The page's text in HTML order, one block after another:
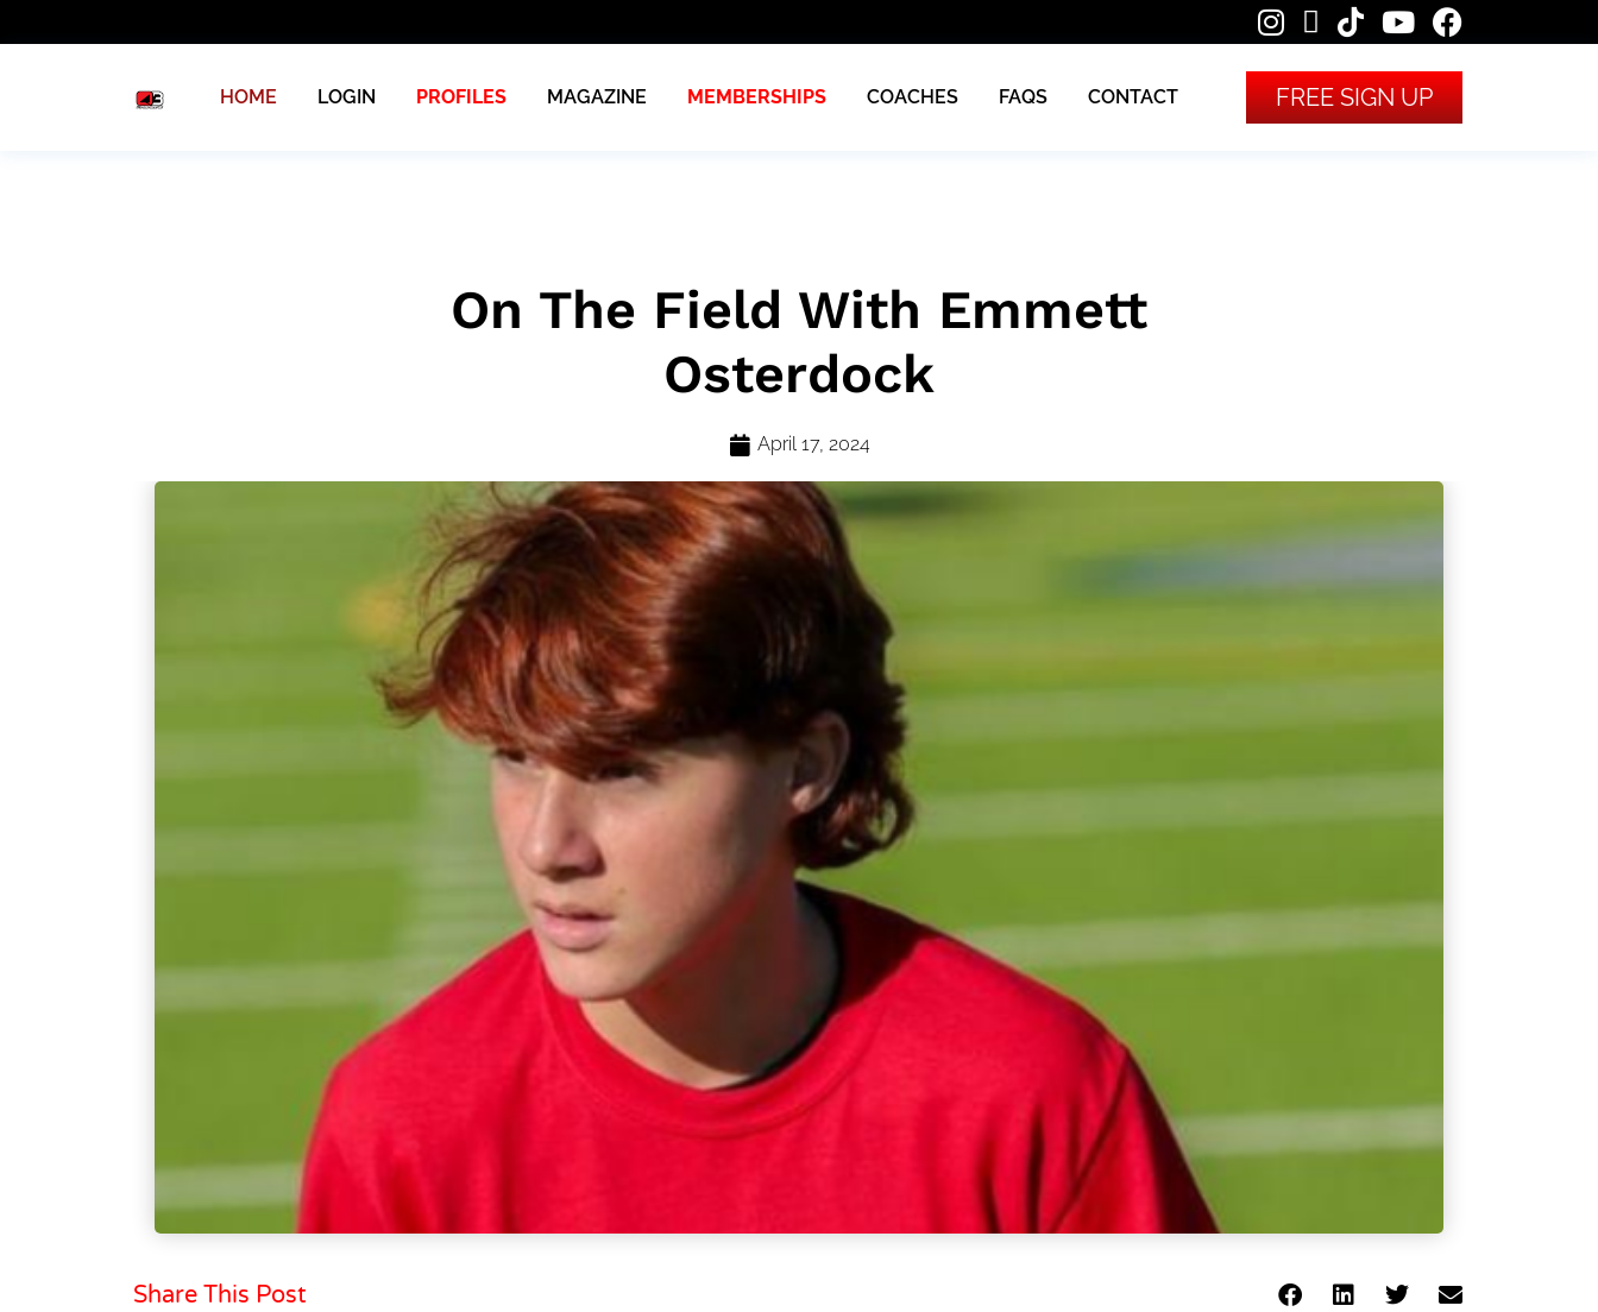
HOME LOGIN PROFILES MAGAZINE MEMBERSHIPS COACHES FAQS CONTACT FREE SIGN UP
On The Field With Emmett
Osterdock
April 17, 2024
Share This Post